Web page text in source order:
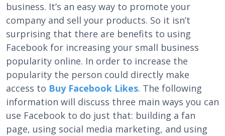
business. It’s an easy way to promote your
company and sell your products. So it isn’t
surprising that there are benefits to using
Facebook for increasing your small business
popularity online. In order to increase the
popularity the person could directly make
access to Buy Facebook Likes. The following
information will discuss three main ways you can
use Facebook to do just that: building a fan
page, using social media marketing, and using